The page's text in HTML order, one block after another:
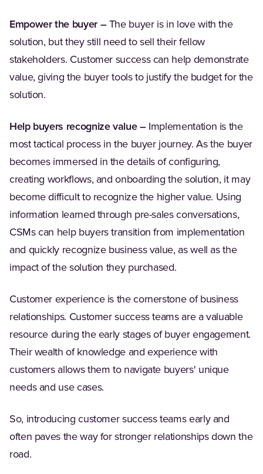
Empower the buyer –The buyer is in love with the
solution, but they still need to sell their fellow
stakeholders. Customer success can help demonstrate
value, giving the buyer tools to justify the budget for the
solution.
Help buyers recognize value – Implementation is the
most tactical process in the buyer journey. As the buyer
becomes immersed in the details of configuring,
creating workflows, and onboarding the solution, it may
become difficult to recognize the higher value. Using
information learned through pre-sales conversations,
CSMs can help buyers transition from implementation
and quickly recognize business value, as well as the
impact of the solution they purchased.
Customer experience is the cornerstone of business
relationships. Customer success teams are a valuable
resource during the early stages of buyer engagement.
Their wealth of knowledge and experience with
customers allows them to navigate buyers' unique
needs and use cases.
So, introducing customer success teams early and
often paves the way for stronger relationships down the
road.